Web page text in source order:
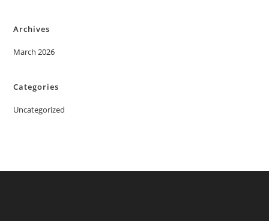
Archives
March 2026
Categories
Uncategorized